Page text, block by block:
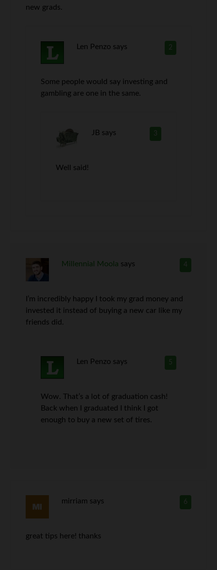
new grads.
2
Len Penzo says
Some people would say investing and
gambling are one in the same.
3
JB says
Well said!
4
Millennial Moola says
I’m incredibly happy I took my grad money and
invested it instead of buying a new car like my
friends did.
5
Len Penzo says
Wow. That’s a lot of graduation cash!
Back when I graduated I think I got
enough to buy a new set of tires.
6
mirriam says
great tips here! thanks